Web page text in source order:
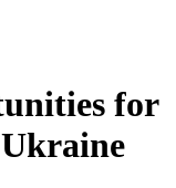
for